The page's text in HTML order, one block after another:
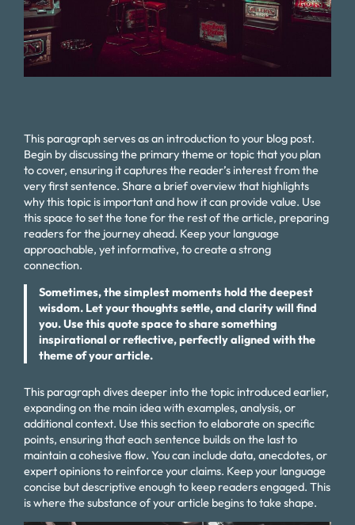
This paragraph serves as an introduction to your blog post.
Begin by discussing the primary theme or topic that you plan
to cover, ensuring it captures the reader’s interest from the
very first sentence. Share a brief overview that highlights
why this topic is important and how it can provide value. Use
this space to set the tone for the rest of the article, preparing
readers for the journey ahead. Keep your language
approachable, yet informative, to create a strong
connection.
Sometimes, the simplest moments hold the deepest
wisdom. Let your thoughts settle, and clarity will find
you. Use this quote space to share something
inspirational or reflective, perfectly aligned with the
theme of your article.
This paragraph dives deeper into the topic introduced earlier,
expanding on the main idea with examples, analysis, or
additional context. Use this section to elaborate on specific
points, ensuring that each sentence builds on the last to
maintain a cohesive flow. You can include data, anecdotes, or
expert opinions to reinforce your claims. Keep your language
concise but descriptive enough to keep readers engaged. This
is where the substance of your article begins to take shape.